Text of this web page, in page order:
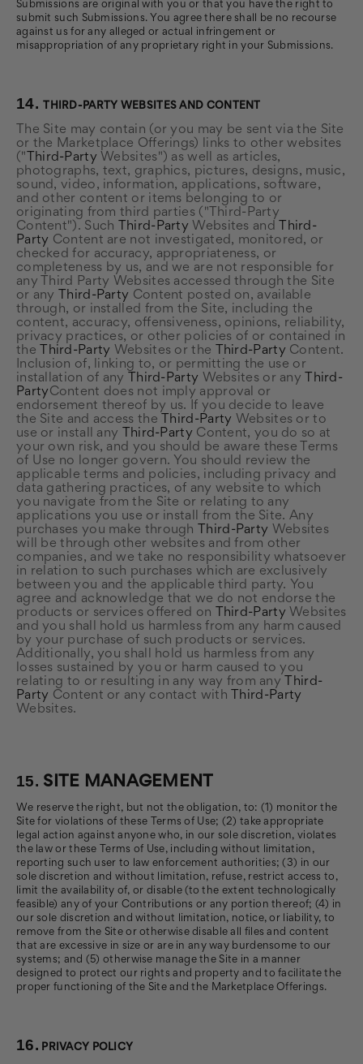
Submissions are original with you or that you have the right to
submit such Submissions. You agree there shall be no recourse
against us for any alleged or actual infringement or
misappropriation of any proprietary right in your Submissions.
14. THIRD-PARTY WEBSITES AND CONTENT
The Site may contain (or you may be sent via the Site
or the Marketplace Offerings) links to other websites
("
Third-Party Websites") as well as articles,
photographs, text, graphics, pictures, designs, music,
sound, video, information, applications, software,
and other content or items belonging to or
originating from third parties ("Third-Party
Content"). Such
Third-Party Websites and
Third-
Party Content are not investigated, monitored, or
checked for accuracy, appropriateness, or
completeness by us, and we are not responsible for
any Third Party Websites accessed through the Site
or any
Third-Party Content posted on, available
through, or installed from the Site, including the
content, accuracy, offensiveness, opinions, reliability,
privacy practices, or other policies of or contained in
the
Third-Party Websites or the Third-Party Content.
Inclusion of, linking to, or permitting the use or
installation of any
Third-Party Websites or any
Third-
Party Content does not imply approval or
endorsement thereof by us. If you decide to leave
the Site and access the
Third-Party Websites or to
use or install any
Third-Party Content, you do so at
your own risk, and you should be aware these Terms
of Use no longer govern. You should review the
applicable terms and policies, including privacy and
data gathering practices, of any website to which
you navigate from the Site or relating to any
applications you use or install from the Site. Any
purchases you make through
Third-Party Websites
will be through other websites and from other
companies, and we take no responsibility whatsoever
in relation to such purchases which are exclusively
between you and the applicable third party. You
agree and acknowledge that we do not endorse the
products or services offered on
Third-Party Websites
and you shall hold us harmless from any harm caused
by your purchase of such products or services.
Additionally, you shall hold us harmless from any
losses sustained by you or harm caused to you
relating to or resulting in any way from any
Third-
Party Content or any contact with
Third-Party
Websites.
15. SITE MANAGEMENT
We reserve the right, but not the obligation, to: (1) monitor the
Site for violations of these Terms of Use; (2) take appropriate
legal action against anyone who, in our sole discretion, violates
the law or these Terms of Use, including without limitation,
reporting such user to law enforcement authorities; (3) in our
sole discretion and without limitation, refuse, restrict access to,
limit the availability of, or disable (to the extent technologically
feasible) any of your Contributions or any portion thereof; (4) in
our sole discretion and without limitation, notice, or liability, to
remove from the Site or otherwise disable all files and content
that are excessive in size or are in any way burdensome to our
systems; and (5) otherwise manage the Site in a manner
designed to protect our rights and property and to facilitate the
proper functioning of the Site and the Marketplace Offerings.
16. PRIVACY POLICY